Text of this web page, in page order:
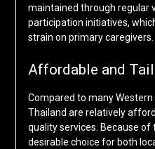
maintained through regular
participation initiatives,
strain on primary caregivers.
Affordable and
Compared to many
Thailand are relatively
quality services. Because of
desirable choice for both